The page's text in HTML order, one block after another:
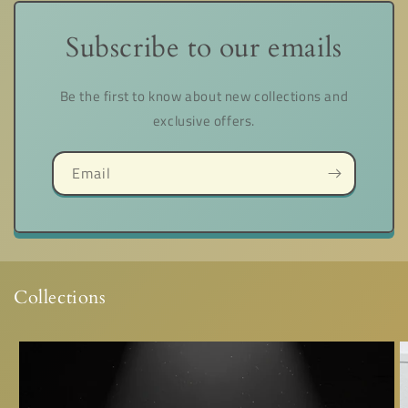
Subscribe to our emails
Be the first to know about new collections and
exclusive offers.
Email
Collections